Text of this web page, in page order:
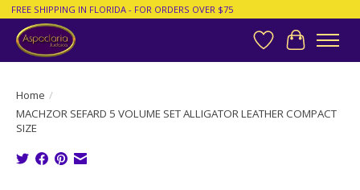
FREE SHIPPING IN FLORIDA - FOR ORDERS OVER $75
Wish List
Cart
Home /
MACHZOR SEFARD 5 VOLUME SET ALLIGATOR LEATHER COMPACT
SIZE